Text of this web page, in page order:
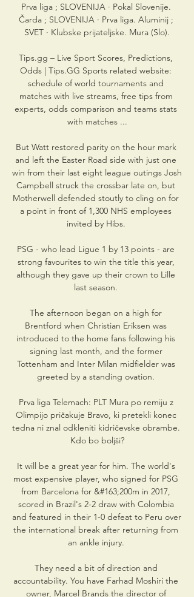
Prva liga ; SLOVENIJA · Pokal Slovenije.
Čarda ; SLOVENIJA · Prva liga. Aluminij ;
SVET · Klubske prijateljske. Mura (Slo).
Tips.gg – Live Sport Scores, Predictions,
Odds | Tips.GG Sports related website:
schedule of world tournaments and
matches with live streams, free tips from
experts, odds comparison and teams stats
with matches ...
But Watt restored parity on the hour mark
and left the Easter Road side with just one
win from their last eight league outings Josh
Campbell struck the crossbar late on, but
Motherwell defended stoutly to cling on for
a point in front of 1,300 NHS employees
invited by Hibs.
PSG - who lead Ligue 1 by 13 points - are
strong favourites to win the title this year,
although they gave up their crown to Lille
last season.
The afternoon began on a high for
Brentford when Christian Eriksen was
introduced to the home fans following his
signing last month, and the former
Tottenham and Inter Milan midfielder was
greeted by a standing ovation.
Prva liga Telemach: PLT Mura po remiju z
Olimpijo pričakuje Bravo, ki pretekli konec
tedna ni znal odkleniti kidričevske obrambe.
Kdo bo boljši?
It will be a great year for him. The world's
most expensive player, who signed for PSG
from Barcelona for &#163;200m in 2017,
scored in Brazil's 2-2 draw with Colombia
and featured in their 1-0 defeat to Peru over
the international break after returning from
an ankle injury.
They need a bit of direction and
accountability. You have Farhad Moshiri the
owner, Marcel Brands the director of